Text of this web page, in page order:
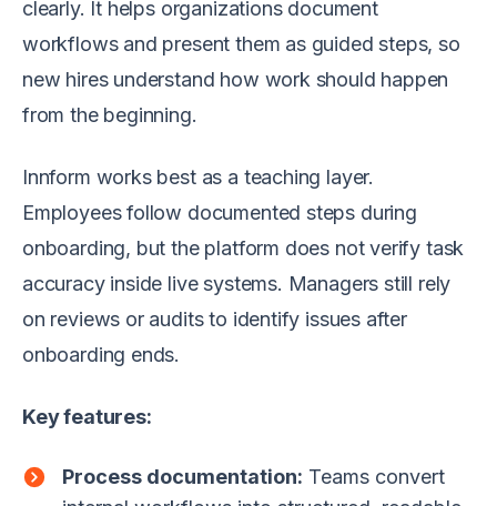
clearly. It helps organizations document
workflows and present them as guided steps, so
new hires understand how work should happen
from the beginning.
Innform works best as a teaching layer.
Employees follow documented steps during
onboarding, but the platform does not verify task
accuracy inside live systems. Managers still rely
on reviews or audits to identify issues after
onboarding ends.
Key features:
Process documentation: Teams convert